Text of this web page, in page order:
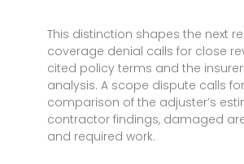
This distinction shapes the next
coverage denial calls for close
cited policy terms and the
analysis. A scope dispute calls
comparison of the adjuster’s
contractor findings, damaged
and required work.